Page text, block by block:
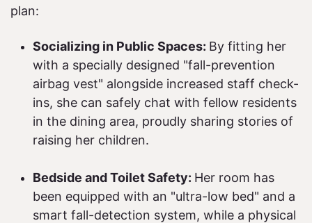
plan:​
Socializing in Public Spaces: By fitting her
with a specially designed "fall-prevention
airbag vest" alongside increased staff check-
ins, she can safely chat with fellow residents
in the dining area, proudly sharing stories of
raising her children.
Bedside and Toilet Safety: Her room has
been equipped with an "ultra-low bed" and a
smart fall-detection system, while a physical